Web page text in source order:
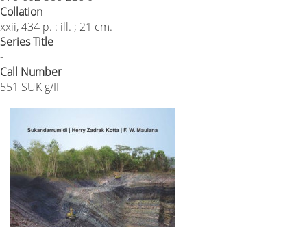
Collation
xxii, 434 p. : ill. ; 21 cm.
Series Title
-
Call Number
551 SUK g/II